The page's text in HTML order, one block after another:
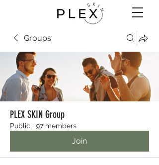
Groups
PLEX SKIN Group
Public · 97 members
Join